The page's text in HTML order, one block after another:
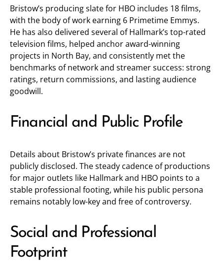
Bristow’s producing slate for HBO includes 18 films,
with the body of work earning 6 Primetime Emmys.
He has also delivered several of Hallmark’s top-rated
television films, helped anchor award-winning
projects in North Bay, and consistently met the
benchmarks of network and streamer success: strong
ratings, return commissions, and lasting audience
goodwill.
Financial and Public Profile
Details about Bristow’s private finances are not
publicly disclosed. The steady cadence of productions
for major outlets like Hallmark and HBO points to a
stable professional footing, while his public persona
remains notably low-key and free of controversy.
Social and Professional
Footprint